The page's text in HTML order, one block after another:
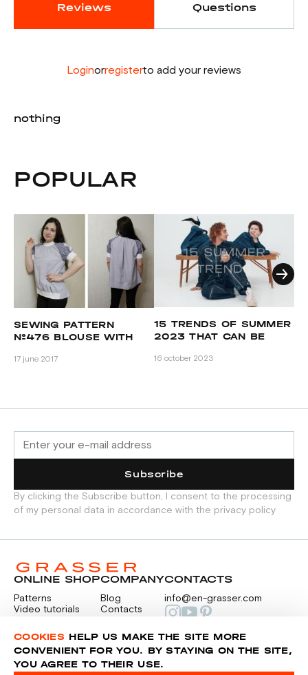
Reviews Questions
Loginorregisterto add your reviews
nothing
POPULAR
SEWING PATTERN
№476 BLOUSE WITH
17 june 2017
15 TRENDS OF SUMMER
2023 THAT CAN BE
PATTERNS
16 october 2023
Subscribe
By clicking the Subscribe button, I consent to the processing
of my personal data in accordance with the privacy policy
ONLINE SHOP
Patterns
Video tutorials
COMPANY
Blog
Contacts
CONTACTS
info@en-grasser.com
PAYMENTS RU
COOKIES HELP US MAKE THE SITE MORE
CONVENIENT FOR YOU. BY STAYING ON THE SITE,
YOU AGREE TO THEIR USE.